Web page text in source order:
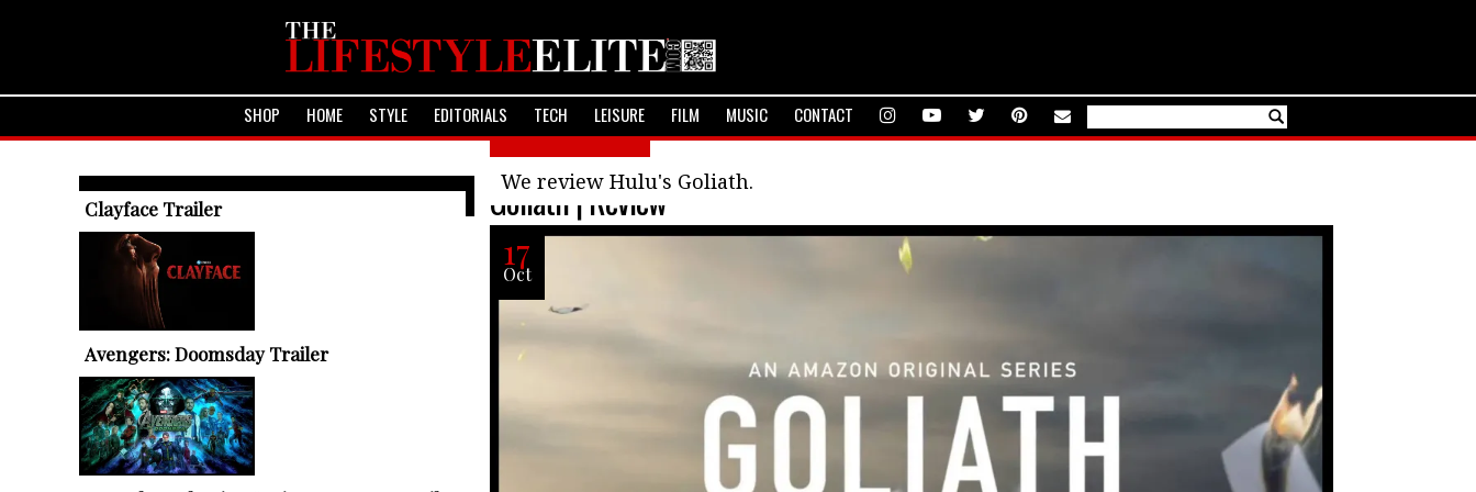
SHOP HOME STYLE EDITORIALS TECH LEISURE FILM MUSIC CONTACT
TRENDING ARTICLES
Clayface Trailer
Avengers: Doomsday Trailer
Goliath | Review
17
Oct
We review Hulu's Goliath.